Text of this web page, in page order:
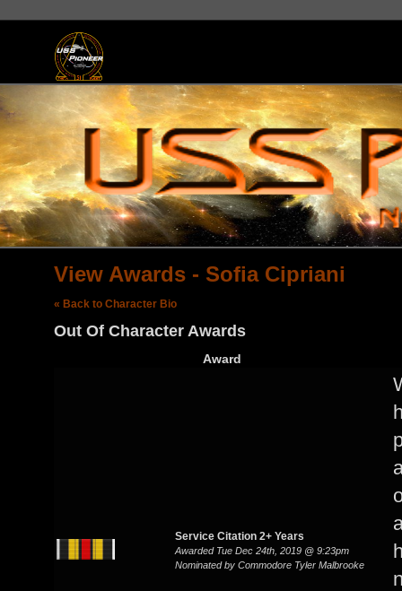
View Awards - Sofia Cipriani
« Back to Character Bio
Out Of Character Awards
Award
Service Citation 2+ Years
Awarded Tue Dec 24th, 2019 @ 9:23pm
Nominated by Commodore Tyler Malbrooke